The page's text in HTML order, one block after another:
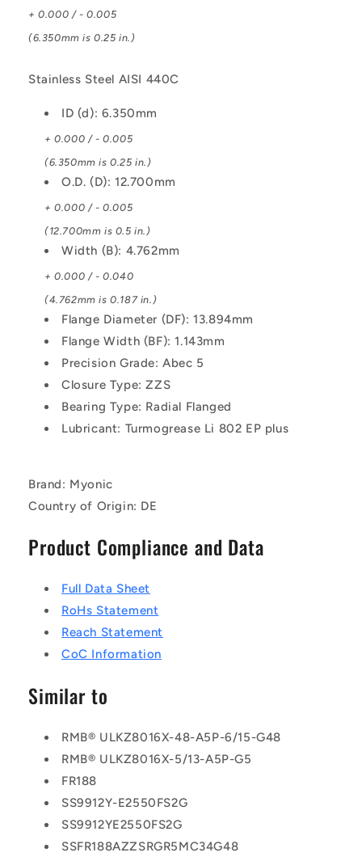
-
Stainless
AISI
Bearing
Stainless
AISI
Bearing
+ 0.000 / - 0.005
(6.350mm is 0.25 in.)
Stainless Steel AISI 440C
ID (d): 6.350mm
+ 0.000 / - 0.005
(6.350mm is 0.25 in.)
O.D. (D): 12.700mm
+ 0.000 / - 0.005
(12.700mm is 0.5 in.)
Width (B): 4.762mm
+ 0.000 / - 0.040
(4.762mm is 0.187 in.)
Flange Diameter (DF): 13.894mm
Flange Width (BF): 1.143mm
Precision Grade: Abec 5
Closure Type: ZZS
Bearing Type: Radial Flanged
Lubricant: Turmogrease Li 802 EP plus
Brand: Myonic
Country of Origin: DE
Product Compliance and Data
Full Data Sheet
RoHs Statement
Reach Statement
CoC Information
Similar to
RMB® ULKZ8016X-48-A5P-6/15-G48
RMB® ULKZ8016X-5/13-A5P-G5
FR188
SS9912Y-E2550FS2G
SS9912YE2550FS2G
SSFR188AZZSRGR5MC34G48